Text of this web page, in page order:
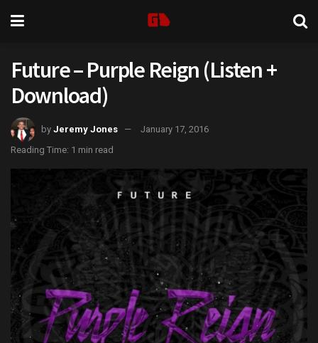
Future – Purple Reign (Listen +
Download)
by Jeremy Jones
January 17, 2016
Reading Time: 1 min read